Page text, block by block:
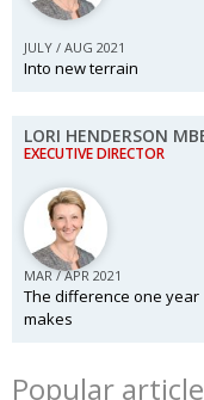
JULY / AUG 2021
Into new terrain
LORI HENDERSON
EXECUTIVE DIRECTOR
MAR / APR 2021
The difference one year
makes
Popular